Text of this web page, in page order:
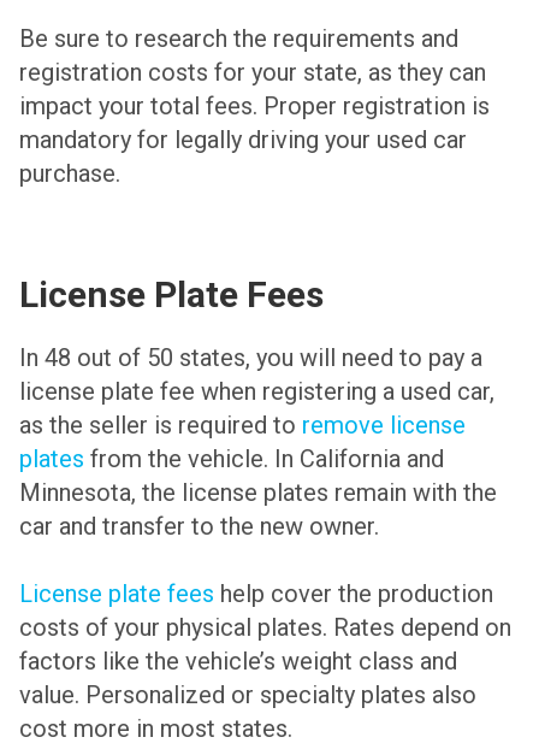
Be sure to research the requirements and
registration costs for your state, as they can
impact your total fees. Proper registration is
mandatory for legally driving your used car
purchase.
License Plate Fees
In 48 out of 50 states, you will need to pay a
license plate fee when registering a used car,
as the seller is required to remove license
plates from the vehicle. In California and
Minnesota, the license plates remain with the
car and transfer to the new owner.
License plate fees help cover the production
costs of your physical plates. Rates depend on
factors like the vehicle’s weight class and
value. Personalized or specialty plates also
cost more in most states.